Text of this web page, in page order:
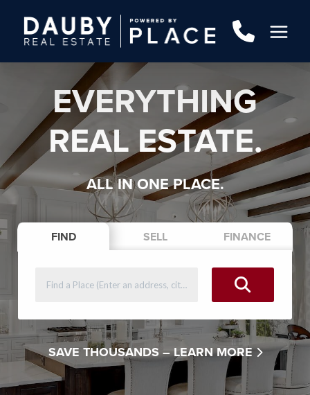
EVERYTHING
REAL ESTATE.
ALL IN ONE PLACE.
FIND SELL FINANCE
SAVE THOUSANDS – LEARN MORE